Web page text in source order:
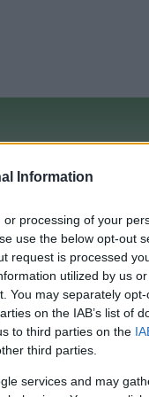
Information
processing of your
use the below opt-out
request is processed
utilized by us
You may separately
on the IAB’s list of
to third parties on the
third parties.
services and may
Credit Card Points
Rate